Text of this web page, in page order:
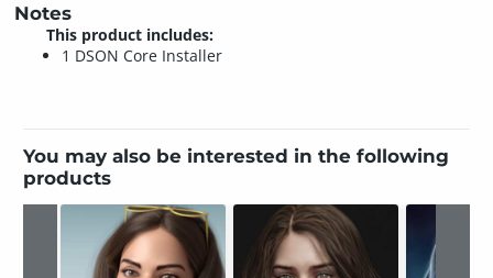
Notes
This product includes:
1 DSON Core Installer
You may also be interested in the following
products